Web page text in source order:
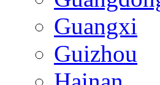
Guangxi
Guizhou